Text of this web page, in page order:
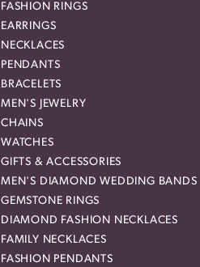
FASHION RINGS
EARRINGS
NECKLACES
PENDANTS
BRACELETS
MEN'S JEWELRY
CHAINS
WATCHES
GIFTS & ACCESSORIES
MEN'S DIAMOND WEDDING BANDS
GEMSTONE RINGS
DIAMOND FASHION NECKLACES
FAMILY NECKLACES
FASHION PENDANTS